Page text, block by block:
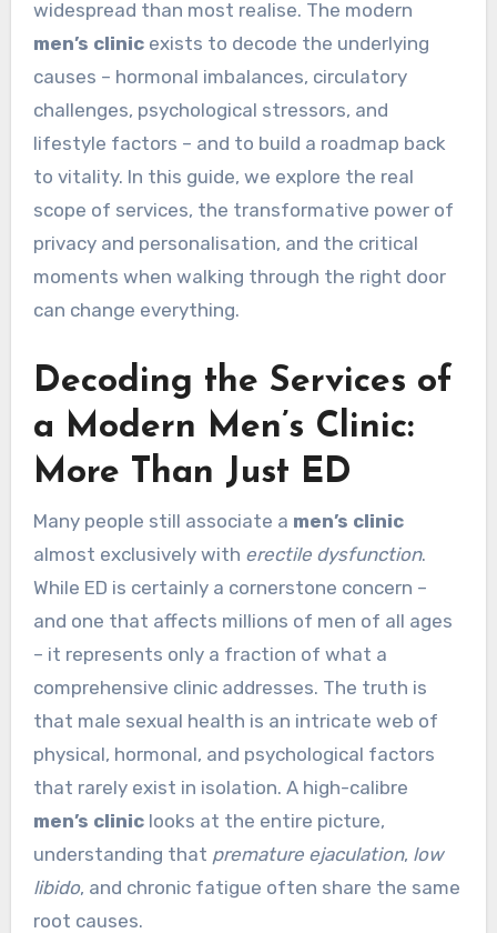
widespread than most realise. The modern
men’s clinicexists to decode the underlying
causes – hormonal imbalances, circulatory
challenges, psychological stressors, and
lifestyle factors – and to build a roadmap back
to vitality. In this guide, we explore the real
scope of services, the transformative power of
privacy and personalisation, and the critical
moments when walking through the right door
can change everything.
Decoding the Services of
a Modern Men’s Clinic:
More Than Just ED
Many people still associate a men’s clinic
almost exclusively with erectile dysfunction.
While ED is certainly a cornerstone concern –
and one that affects millions of men of all ages
– it represents only a fraction of what a
comprehensive clinic addresses. The truth is
that male sexual health is an intricate web of
physical, hormonal, and psychological factors
that rarely exist in isolation. A high-calibre
men’s cliniclooks at the entire picture,
understanding that premature ejaculation, low
libido, and chronic fatigue often share the same
root causes.